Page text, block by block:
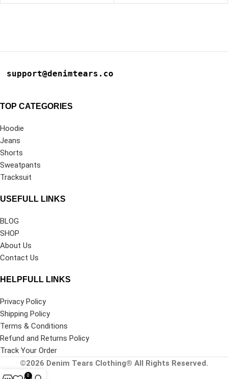
support@denimtears.co
TOP CATEGORIES
Hoodie
Jeans
Shorts
Sweatpants
Tracksuit
USEFULL LINKS
BLOG
SHOP
About Us
Contact Us
HELPFULL LINKS
Privacy Policy
Shipping Policy
Terms & Conditions
Refund and Returns Policy
Track Your Order
©2026 Denim Tears Clothing® All Rights Reserved.
0